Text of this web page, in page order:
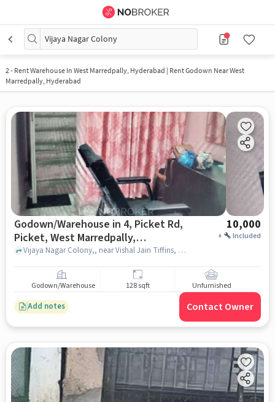
Vijaya Nagar Colony
2- Rent Warehouse In West Marredpally, Hyderabad | Rent Godown Near West
Marredpally, Hyderabad
Godown/Warehouse in 4, Picket Rd,
Picket, West Marredpally,
Secunderabad, Telangana 500026,
10,000
+ Included
Vijaya Nagar Colony,, near Vishal Jain Tiffins, 4, Picket Rd, Picket, West Marredpally, Secunderabad, Telangana 500026, India, hyderabad
Godown/Warehouse 128 sqft Unfurnished
Add notes Contact Owner